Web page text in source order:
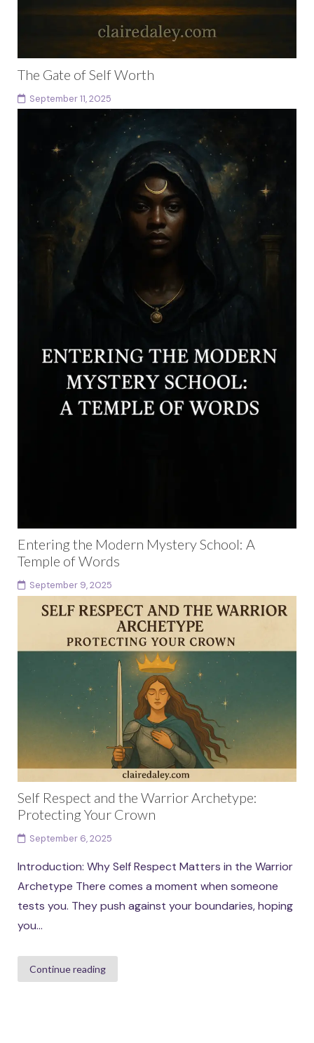
The Gate of Self Worth
September 11, 2025
The Threshold Every Mystery School begins with a
threshold. You stand before it now. The stone arch
glows with golden light. Beyond it, the...
Continue reading
Entering the Modern Mystery School: A
Temple of Words
September 9, 2025
Introduction: The Mystery School is Already Here The
modern mystery school is not hidden in a mountain
cave or guarded by secret initiates. It...
Continue reading
Self Respect and the Warrior Archetype:
Protecting Your Crown
September 6, 2025
Introduction: Why Self Respect Matters in the Warrior
Archetype There comes a moment when someone
tests you. They push against your boundaries, hoping
you...
Continue reading